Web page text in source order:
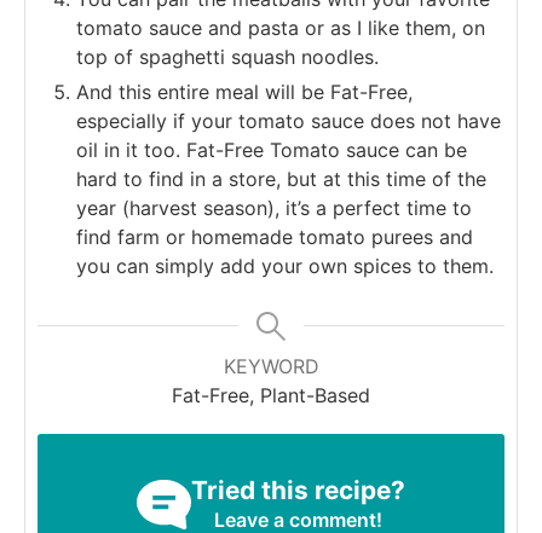
tomato sauce and pasta or as I like them, on
top of spaghetti squash noodles.
And this entire meal will be Fat-Free,
especially if your tomato sauce does not have
oil in it too. Fat-Free Tomato sauce can be
hard to find in a store, but at this time of the
year (harvest season), it’s a perfect time to
find farm or homemade tomato purees and
you can simply add your own spices to them.
KEYWORD
Fat-Free, Plant-Based
Tried this recipe?
Leave a comment!